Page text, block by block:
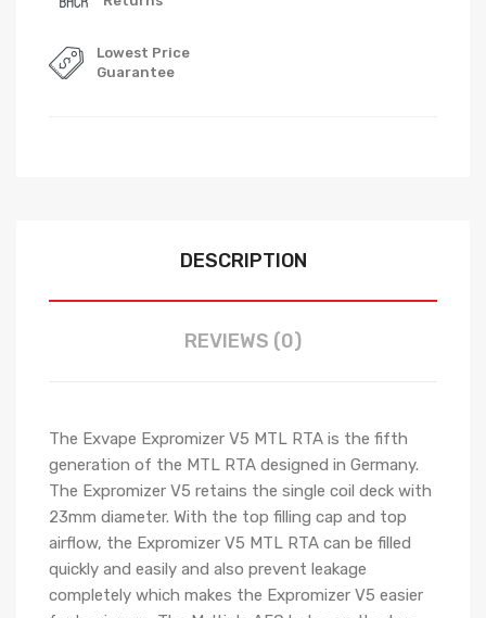
Lowest Price
Guarantee
DESCRIPTION
REVIEWS (0)
The Exvape Expromizer V5 MTL RTA is the fifth
generation of the MTL RTA designed in Germany.
The Expromizer V5 retains the single coil deck with
23mm diameter. With the top filling cap and top
airflow, the Expromizer V5 MTL RTA can be filled
quickly and easily and also prevent leakage
completely which makes the Expromizer V5 easier